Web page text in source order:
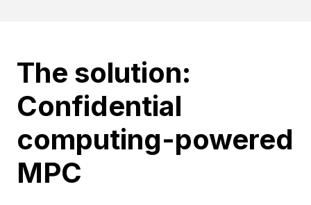
The solution:
Confidential
computing-powered
MPC